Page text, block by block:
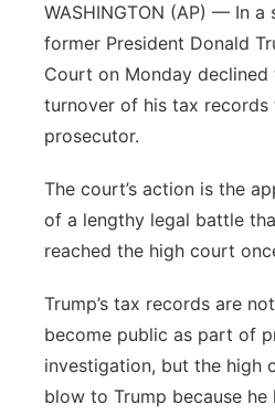
River Country
Sandhills
WASHINGTON (AP) — In
former President Donald
Court on Monday
turnover of his tax
prosecutor.
The court’s action is the
of a lengthy legal battle
reached the high court
Trump’s tax records are
become public as part of
investigation, but the high
blow to Trump because